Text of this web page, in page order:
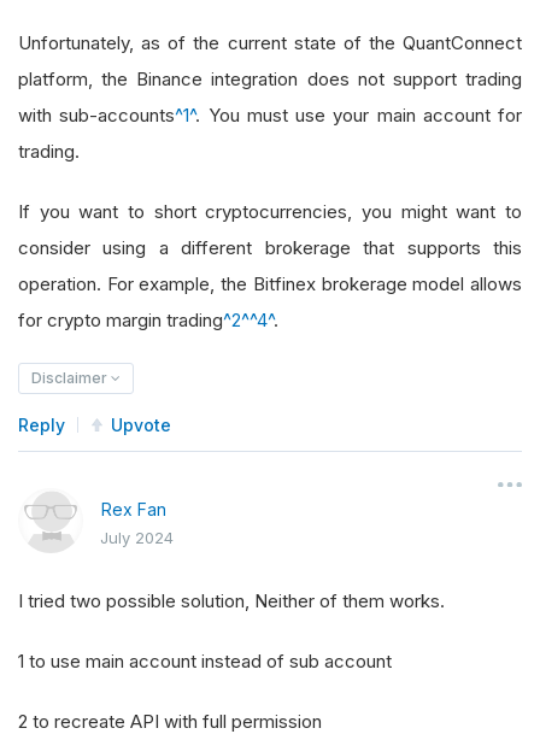
Unfortunately, as of the current state of the QuantConnect
platform, the Binance integration does not support trading
with sub-accounts^1^. You must use your main account for
trading.
If you want to short cryptocurrencies, you might want to
consider using a different brokerage that supports this
operation. For example, the Bitfinex brokerage model allows
for crypto margin trading^2^^4^.
Disclaimer
Reply Upvote
Rex Fan
July 2024
I tried two possible solution, Neither of them works.
1 to use main account instead of sub account
2 to recreate API with full permission